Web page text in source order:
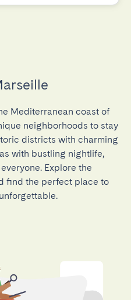
Mediterranean coast of
neighborhoods to stay
districts with charming
with bustling nightlife,
Explore the
find the perfect place to